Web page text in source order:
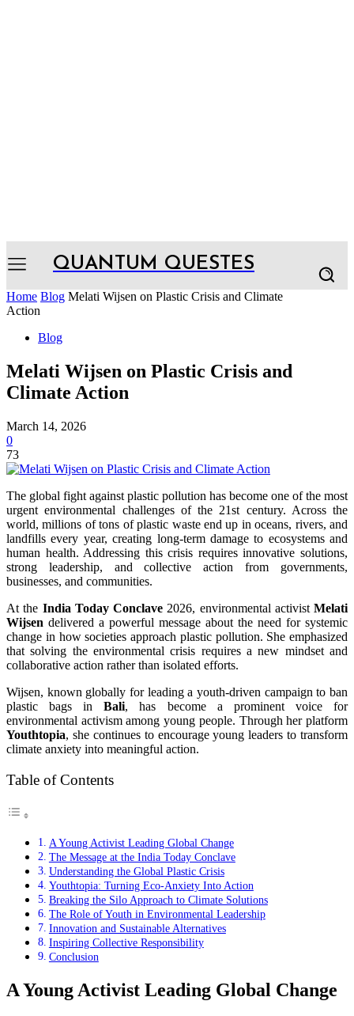
QUANTUM QUESTES
Home Blog Melati Wijsen on Plastic Crisis and Climate
Action
Blog
Melati Wijsen on Plastic Crisis and
Climate Action
March 14, 2026
0
73
The global fight against plastic pollution has become one of the most
urgent environmental challenges of the 21st century. Across the
world, millions of tons of plastic waste end up in oceans, rivers, and
landfills every year, creating long-term damage to ecosystems and
human health. Addressing this crisis requires innovative solutions,
strong leadership, and collective action from governments,
businesses, and communities.
At the India Today Conclave 2026, environmental activist Melati
Wijsen delivered a powerful message about the need for systemic
change in how societies approach plastic pollution. She emphasized
that solving the environmental crisis requires a new mindset and
collaborative action rather than isolated efforts.
Wijsen, known globally for leading a youth-driven campaign to ban
plastic bags inBali, has become a prominent voice for
environmental activism among young people. Through her platform
Youthtopia, she continues to encourage young leaders to transform
climate anxiety into meaningful action.
Table of Contents
A Young Activist Leading Global Change
The Message at the India Today Conclave
Understanding the Global Plastic Crisis
Youthtopia: Turning Eco-Anxiety Into Action
Breaking the Silo Approach to Climate Solutions
The Role of Youth in Environmental Leadership
Innovation and Sustainable Alternatives
Inspiring Collective Responsibility
Conclusion
A Young Activist Leading Global Change